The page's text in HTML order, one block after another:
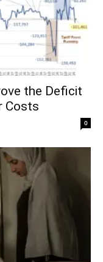
the Deficit
Costs
0